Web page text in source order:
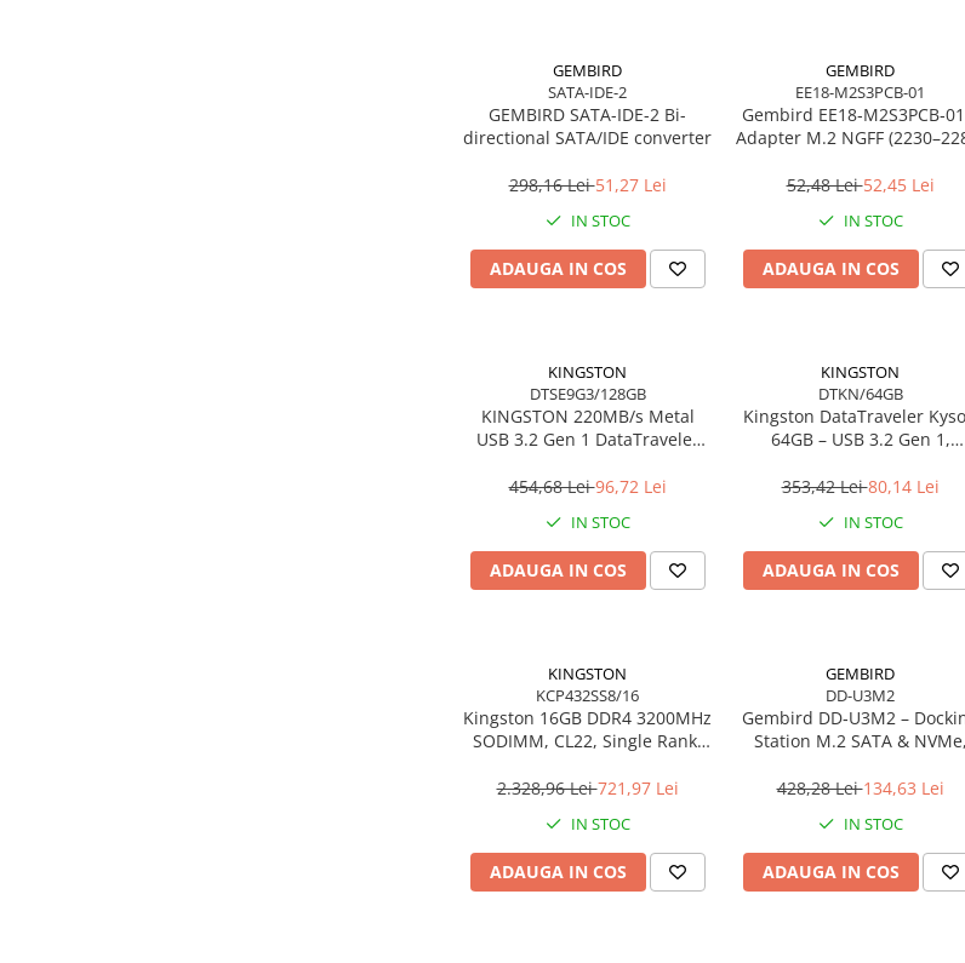
GEMBIRD
SATA-IDE-2
GEMBIRD SATA-IDE-2 Bi-
directional SATA/IDE converter
298,16 Lei51,27 Lei
IN STOC
ADAUGA IN COS
GEMBIRD
EE18-M2S3PCB-01
Gembird
Adapter M.2 NGFF
52,48 Lei52,45 Lei
IN STOC
ADAUGA IN COS
KINGSTON
DTSE9G3/128GB
KINGSTON 220MB/s Metal
USB 3.2 Gen 1 DataTraveler
454,68 Lei96,72 Lei
IN STOC
ADAUGA IN COS
KINGSTON
DTKN/64GB
Kingston DataTraveler
64GB – USB 3.2 Gen 1,
353,42 Lei80,14 Lei
IN STOC
ADAUGA IN COS
KINGSTON
KCP432SS8/16
Kingston 16GB DDR4 3200MHz
SODIMM, CL22, Single Rank,
2.328,96 Lei721,97 Lei
IN STOC
ADAUGA IN COS
GEMBIRD
DD-U3M2
Gembird DD‑U3M2 –
Station M.2 SATA & NVMe,
428,28 Lei134,63 Lei
IN STOC
ADAUGA IN COS